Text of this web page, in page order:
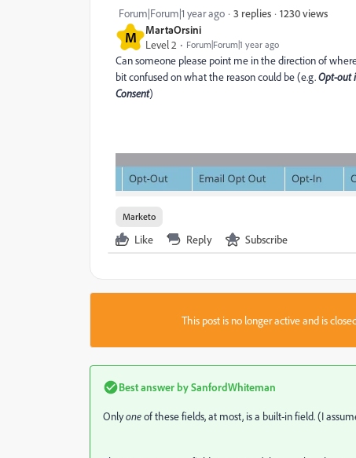
M
MartaOrsini
Level 2
Forum|Forum|1 year ago
Forum|Forum|1 year ago 3 replies 1230 views
Can someone please point me in the direction of
bit confused on what the reason could be (e.g.Opt-out
Consent)
Marketo
Like Reply Subscribe
This post is no longer active and is
Best answer bySanfordWhiteman
Onlyoneof these fields, at most, is a built-in field. (I